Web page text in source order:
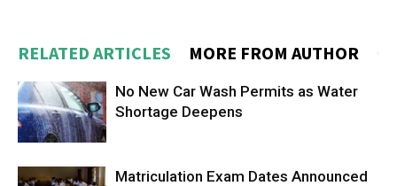
RELATED ARTICLES MORE FROM AUTHOR
No New Car Wash Permits as Water
Shortage Deepens
Matriculation Exam Dates Announced